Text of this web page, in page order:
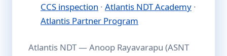
CCS inspection · Atlantis NDT Academy ·
Atlantis Partner Program
Atlantis NDT — Anoop Rayavarapu (ASNT